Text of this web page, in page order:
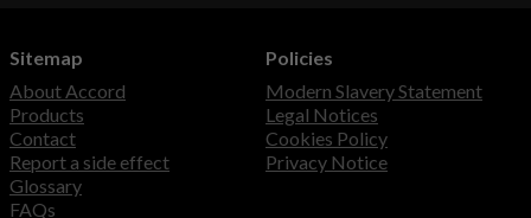
Sitemap
About Accord
Products
Contact
Report a side effect
Glossary
FAQs
Policies
Modern Slavery Statement
Legal Notices
Cookies Policy
Privacy Notice